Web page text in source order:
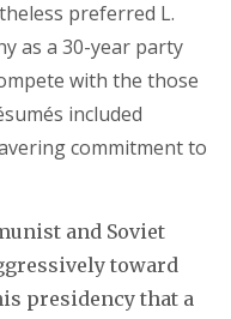
preferred L.
as a 30-year party
with the those
included
commitment to
and Soviet
toward
presidency that a